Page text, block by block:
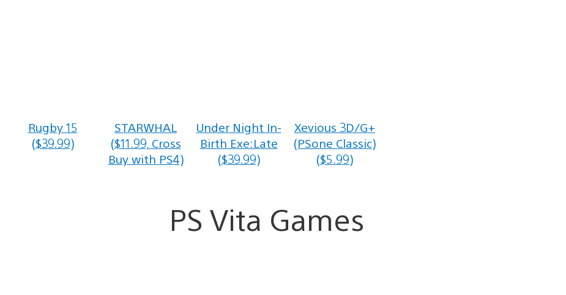
Rugby 15
($39.99)
STARWHAL
($11.99, Cross
Buy with PS4)
Under Night In-
Birth Exe:Late
($39.99)
Xevious 3D/G+
(PSone Classic)
($5.99)
PS Vita Games